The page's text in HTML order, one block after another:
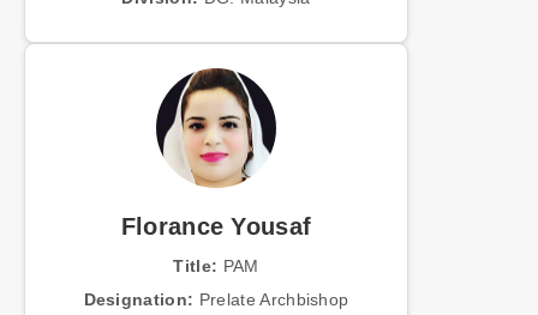
Florance Yousaf
Title: PAM
Designation: Prelate Archbishop